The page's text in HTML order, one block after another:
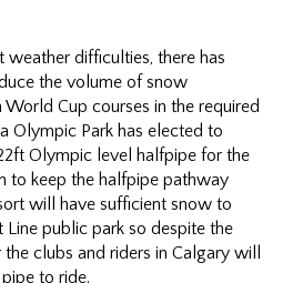
weather difficulties, there has
the volume of snow
Cup courses in the required
Olympic Park has elected to
Olympic level halfpipe for the
to keep the halfpipe pathway
will have sufficient snow to
public park so despite the
clubs and riders in Calgary will
to ride.